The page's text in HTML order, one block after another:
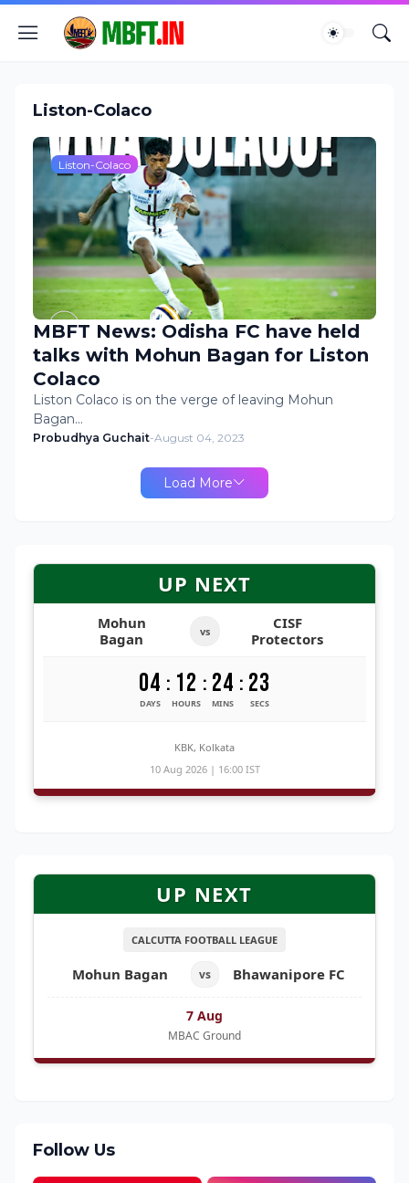
Liston-Colaco
Liston-Colaco
MBFT News: Odisha FC have held
talks with Mohun Bagan for Liston
Colaco
Liston Colaco is on the verge of leaving Mohun
Bagan…
Probudhya Guchait-August 04, 2023
Load More
UP NEXT
Mohun
Bagan
vs
CISF
Protectors
04
DAYS
: 12
HOURS
: 24
MINS
: 22
SECS
KBK, Kolkata
10 Aug 2026 | 16:00 IST
UP NEXT
CALCUTTA FOOTBALL LEAGUE
Mohun Bagan vs Bhawanipore FC
7 Aug
MBAC Ground
Follow Us